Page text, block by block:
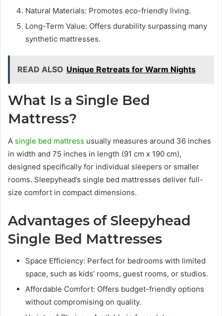
Natural Materials: Promotes eco-friendly living.
Long-Term Value: Offers durability surpassing many
synthetic mattresses.
READ ALSO Unique Retreats for Warm Nights
What Is a Single Bed
Mattress?
A single bed mattress usually measures around 36 inches
in width and 75 inches in length (91 cm x 190 cm),
designed specifically for individual sleepers or smaller
rooms. Sleepyhead’s single bed mattresses deliver full-
size comfort in compact dimensions.
Advantages of Sleepyhead
Single Bed Mattresses
Space Efficiency: Perfect for bedrooms with limited
space, such as kids’ rooms, guest rooms, or studios.
Affordable Comfort: Offers budget-friendly options
without compromising on quality.